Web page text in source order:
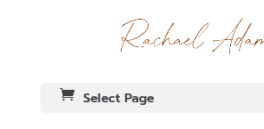
Select Page